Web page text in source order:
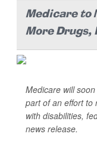
Medicare to
More Drugs,
Medicare will
part of an effort to
with disabilities,
news release.